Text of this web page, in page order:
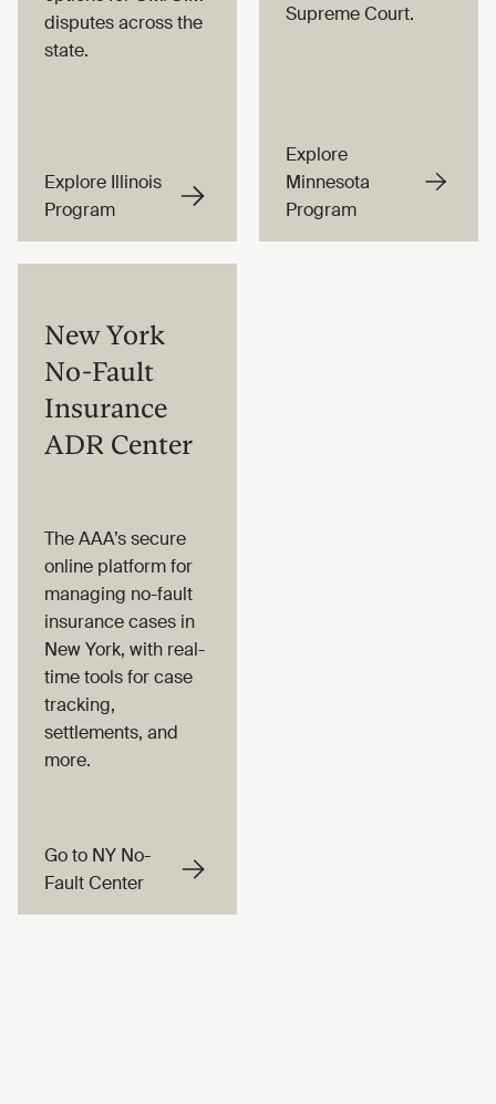
disputes across the
state.
Supreme Court.
New York
No-Fault
Insurance
ADR Center
The AAA’s secure
online platform for
managing no-fault
insurance cases in
New York, with real-
time tools for case
tracking,
settlements, and
more.